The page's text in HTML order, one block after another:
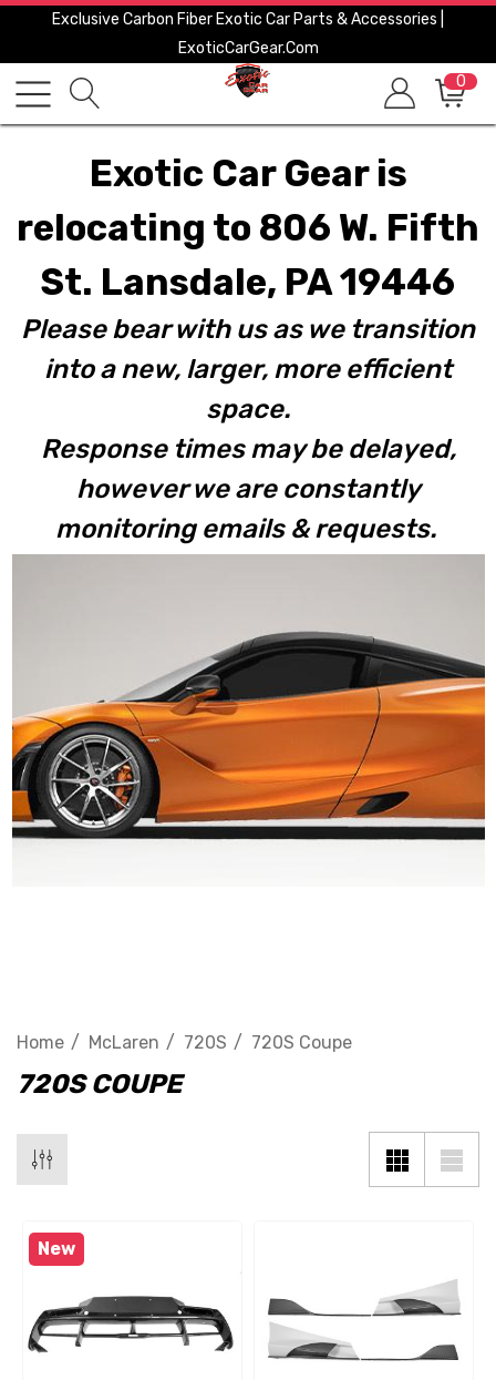
Exclusive Carbon Fiber Exotic Car Parts & Accessories |
ExoticCarGear.com
0
Exotic Car Gear is
relocating to 806 W. Fifth
St. Lansdale, PA 19446
Please bear with us as we transition
into a new, larger, more efficient
space.
Response times may be delayed,
however we are constantly
monitoring emails & requests.
Home McLaren 720S 720S Coupe
720S COUPE
New